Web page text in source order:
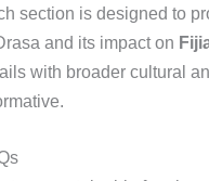
section is designed to
and its impact on
with broader cultural